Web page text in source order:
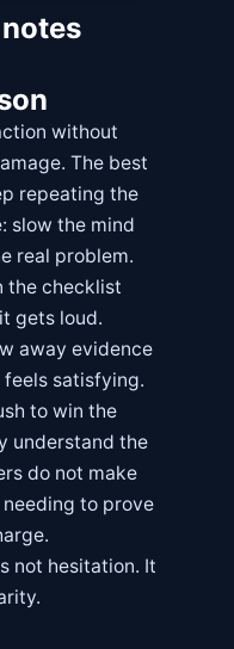
without
The best
repeating the
slow the mind
real problem.
the checklist
gets loud.
away evidence
satisfying.
to win the
understand the
do not make
to prove
not hesitation. It